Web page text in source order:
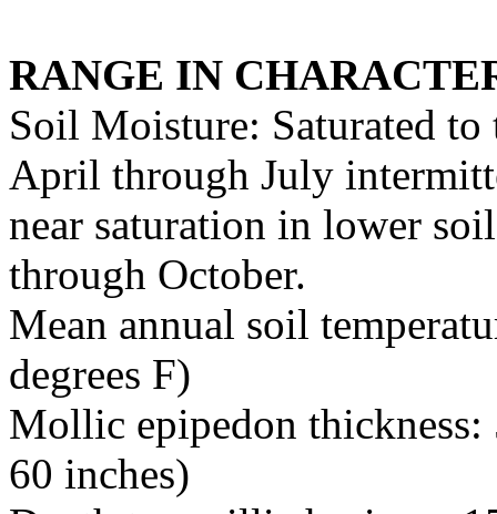
RANGE IN
Soil Moisture: Saturated
April through July
near saturation in lower
through October.
Mean annual soil
degrees F)
Mollic epipedon thickness:
60 inches)